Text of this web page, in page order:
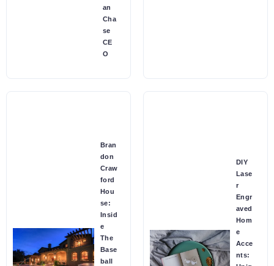
an
Cha
se
CE
O
Bran
don
Craw
ford
Hou
se:
Insid
e
The
Base
ball
DIY
Lase
r
Engr
aved
Hom
e
Acce
nts: